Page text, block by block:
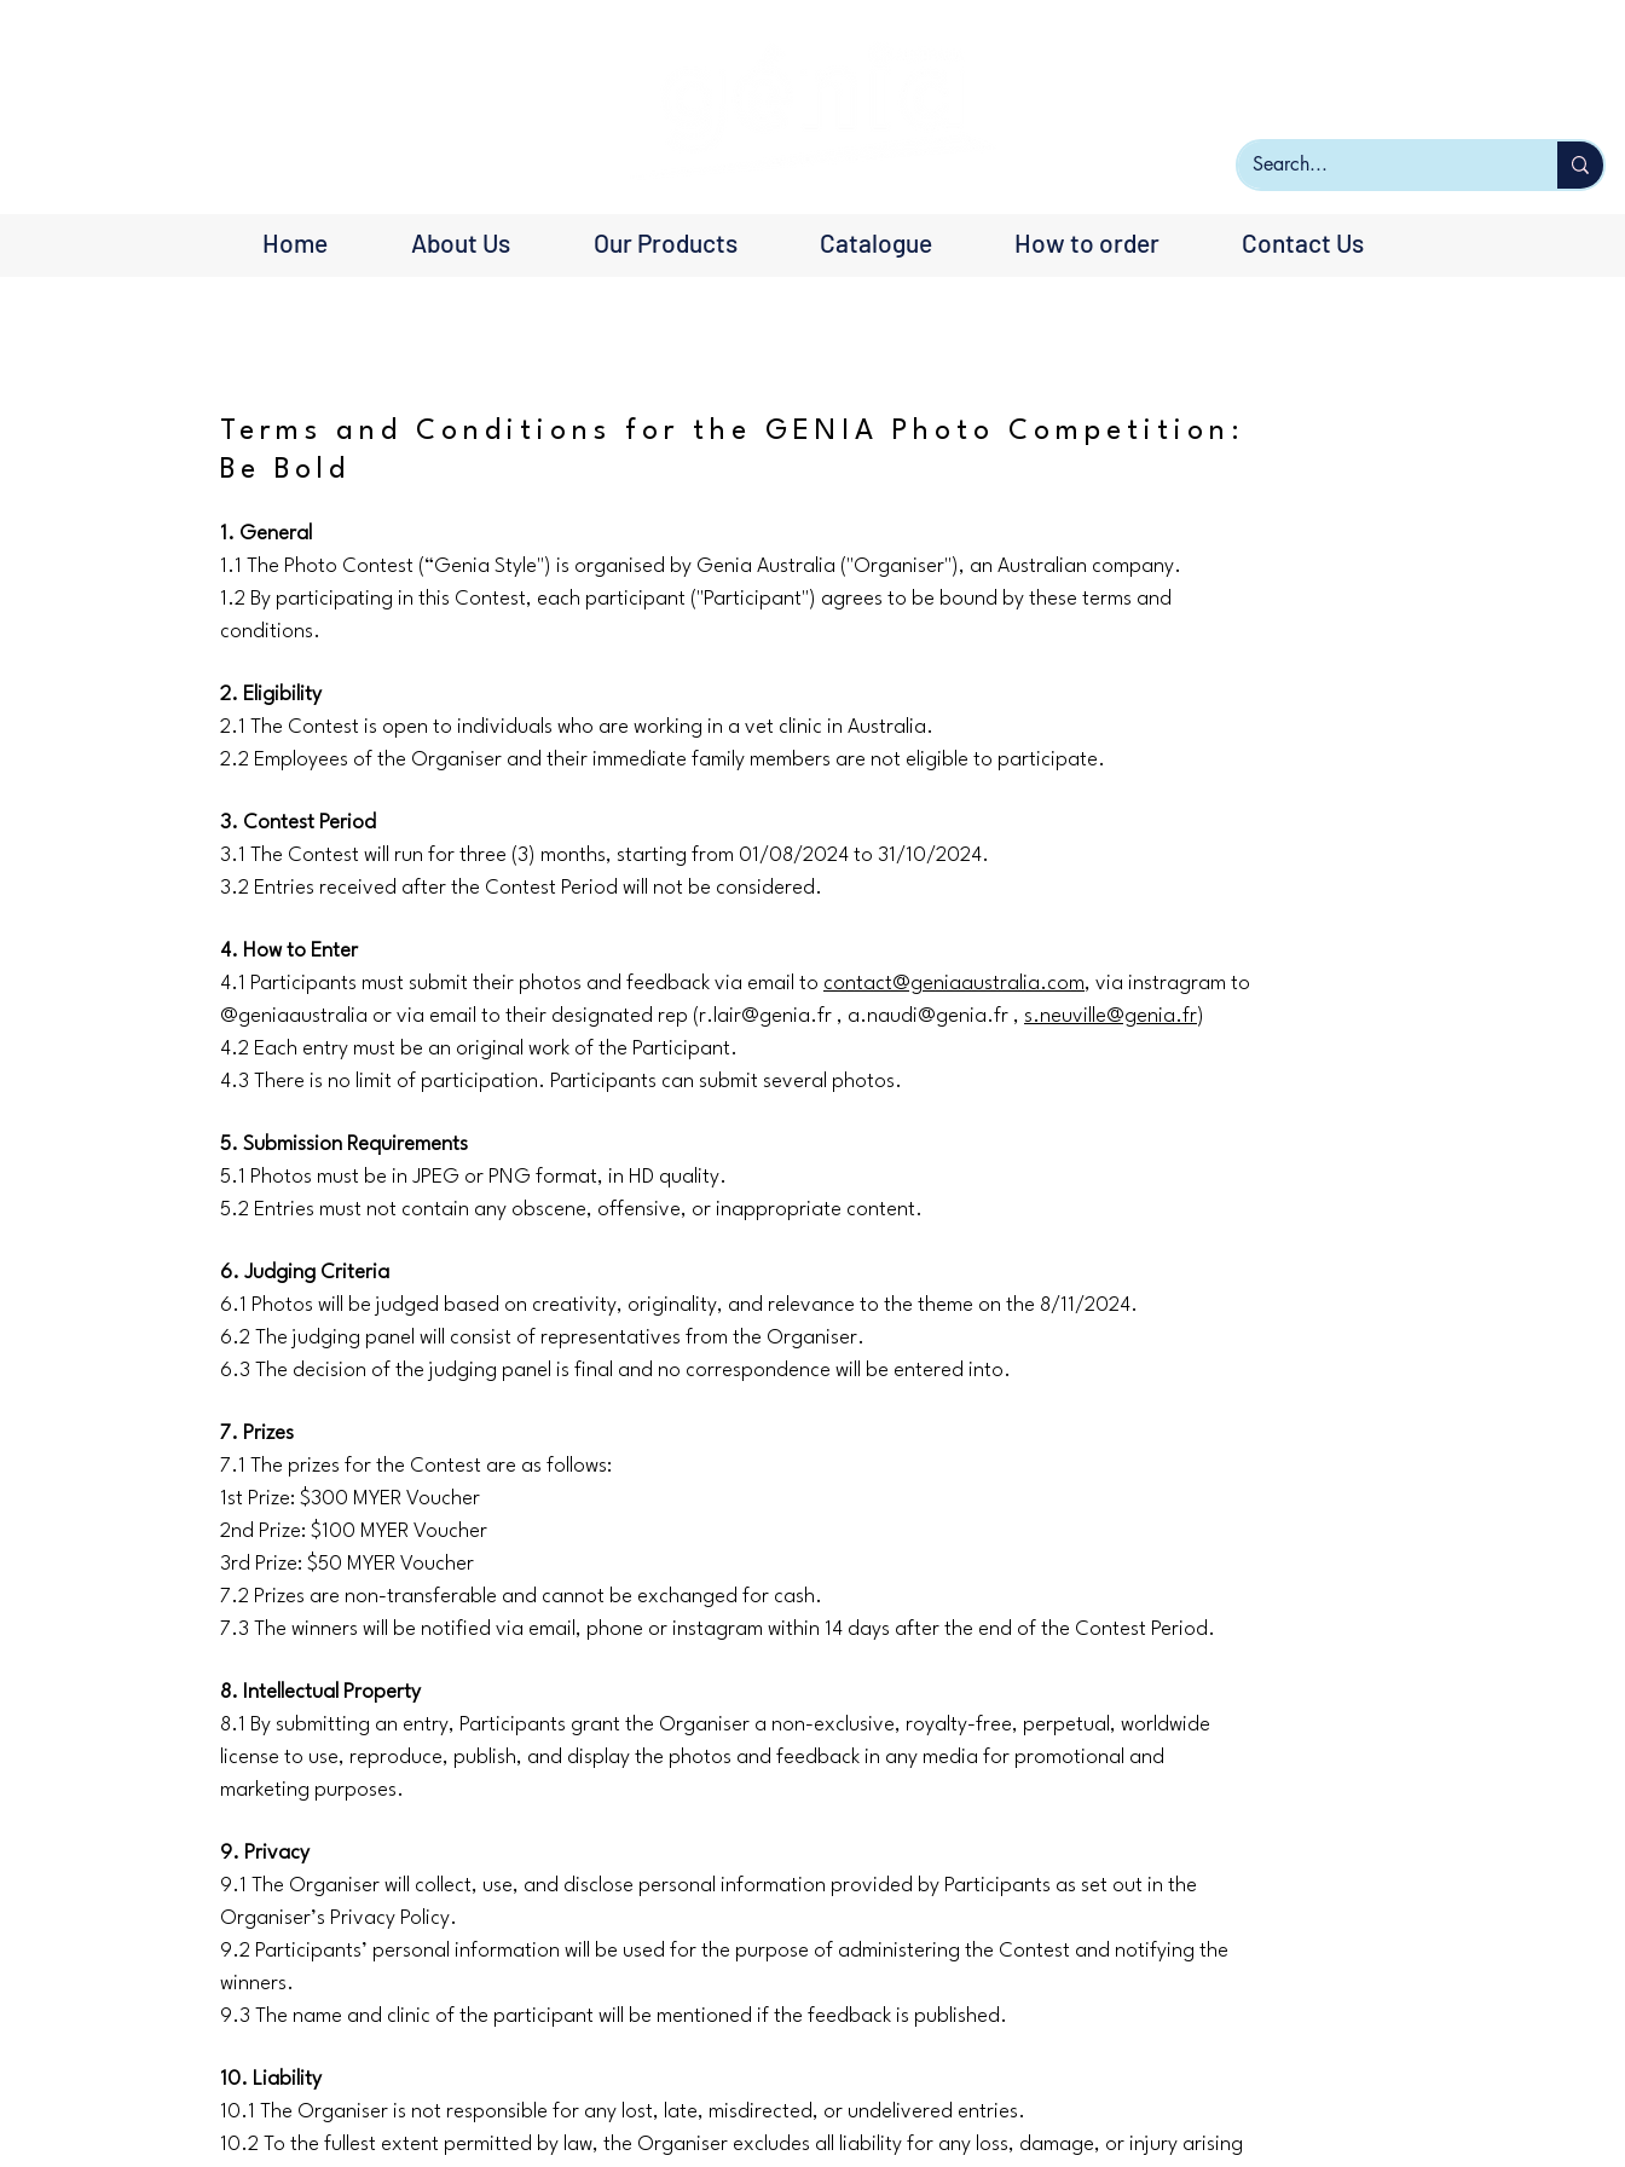
Home About Us Our Products Catalogue How to order Contact Us
Terms and Conditions for the GENIA Photo Competition:
Be Bold
1. General
1.1 The Photo Contest (“Genia Style") is organised by Genia Australia ("Organiser"), an Australian company.
1.2 By participating in this Contest, each participant ("Participant") agrees to be bound by these terms and
conditions.
2. Eligibility
2.1 The Contest is open to individuals who are working in a vet clinic in Australia.
2.2 Employees of the Organiser and their immediate family members are not eligible to participate.
3. Contest Period
3.1 The Contest will run for three (3) months, starting from 01/08/2024 to 31/10/2024.
3.2 Entries received after the Contest Period will not be considered.
4. How to Enter
4.1 Participants must submit their photos and feedback via email to contact@geniaaustralia.com, via instragram to
@geniaaustralia or via email to their designated rep (r.lair@genia.fr , a.naudi@genia.fr , s.neuville@genia.fr)
4.2 Each entry must be an original work of the Participant.
4.3 There is no limit of participation. Participants can submit several photos.
5. Submission Requirements
5.1 Photos must be in JPEG or PNG format, in HD quality.
5.2 Entries must not contain any obscene, offensive, or inappropriate content.
6. Judging Criteria
6.1 Photos will be judged based on creativity, originality, and relevance to the theme on the 8/11/2024.
6.2 The judging panel will consist of representatives from the Organiser.
6.3 The decision of the judging panel is final and no correspondence will be entered into.
7. Prizes
7.1 The prizes for the Contest are as follows:
1st Prize: $300 MYER Voucher
2nd Prize: $100 MYER Voucher
3rd Prize: $50 MYER Voucher
7.2 Prizes are non-transferable and cannot be exchanged for cash.
7.3 The winners will be notified via email, phone or instagram within 14 days after the end of the Contest Period.
8. Intellectual Property
8.1 By submitting an entry, Participants grant the Organiser a non-exclusive, royalty-free, perpetual, worldwide
license to use, reproduce, publish, and display the photos and feedback in any media for promotional and
marketing purposes.
9. Privacy
9.1 The Organiser will collect, use, and disclose personal information provided by Participants as set out in the
Organiser’s Privacy Policy.
9.2 Participants’ personal information will be used for the purpose of administering the Contest and notifying the
winners.
9.3 The name and clinic of the participant will be mentioned if the feedback is published.
10. Liability
10.1 The Organiser is not responsible for any lost, late, misdirected, or undelivered entries.
10.2 To the fullest extent permitted by law, the Organiser excludes all liability for any loss, damage, or injury arising